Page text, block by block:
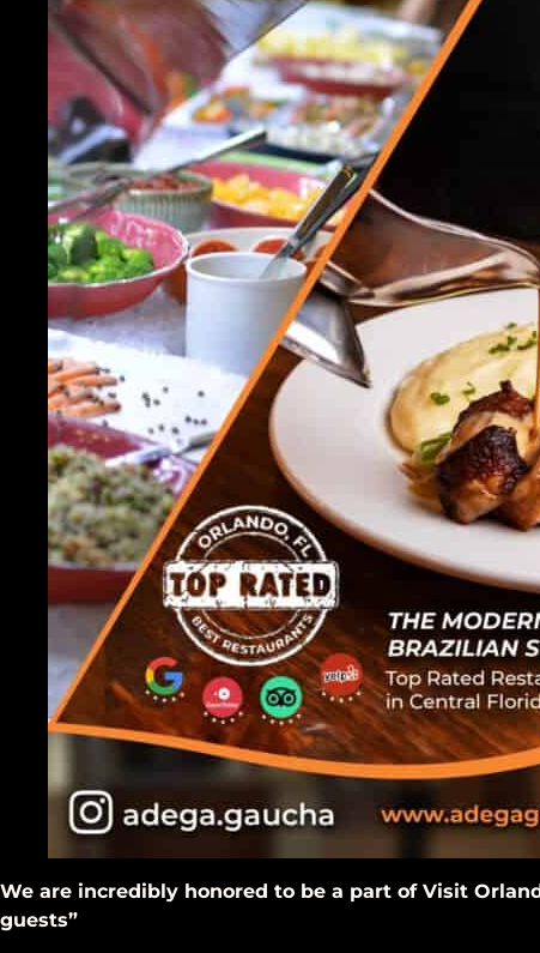
We are incredibly honored to be a part of Visit
guests”